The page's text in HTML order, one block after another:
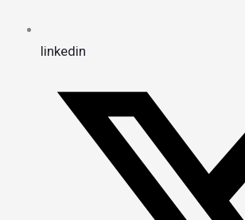
linkedin